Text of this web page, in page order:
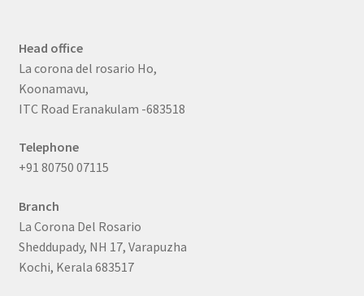
Head office
La corona del rosario Ho,
Koonamavu,
ITC Road Eranakulam -683518
Telephone
+91 80750 07115
Branch
La Corona Del Rosario
Sheddupady, NH 17, Varapuzha
Kochi, Kerala 683517